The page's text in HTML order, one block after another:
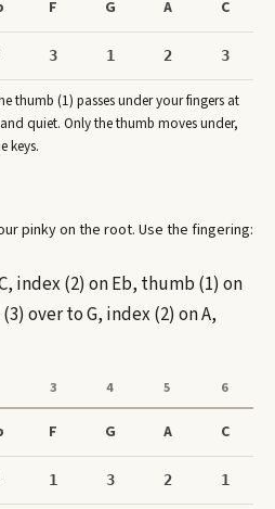
F G A C
3 1 2 3
thumb (1) passes under your fingers at
quiet. Only the thumb moves under,
keys.
pinky on the root. Use the fingering:
index (2) on Eb, thumb (1) on
over to G, index (2) on A,
3 4 5 6
F G A C
1 3 2 1